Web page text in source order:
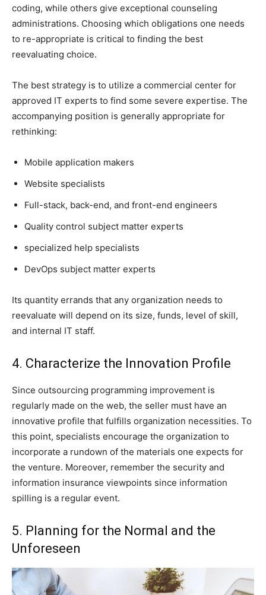
coding, while others give exceptional counseling
administrations. Choosing which obligations one needs
to re-appropriate is critical to finding the best
reevaluating choice.
The best strategy is to utilize a commercial center for
approved IT experts to find some severe expertise. The
accompanying position is generally appropriate for
rethinking:
Mobile application makers
Website specialists
Full-stack, back-end, and front-end engineers
Quality control subject matter experts
specialized help specialists
DevOps subject matter experts
Its quantity errands that any organization needs to
reevaluate will depend on its size, funds, level of skill,
and internal IT staff.
4. Characterize the Innovation Profile
Since outsourcing programming improvement is
regularly made on the web, the seller must have an
innovative profile that fulfills organization necessities. To
this point, specialists encourage the organization to
incorporate a rundown of the materials one expects for
the venture. Moreover, remember the security and
information insurance viewpoints since information
spilling is a regular event.
5. Planning for the Normal and the
Unforeseen